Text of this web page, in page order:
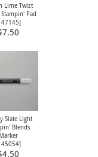
Lime Twist
Pad
]
Slate Light
Blends
Marker
]